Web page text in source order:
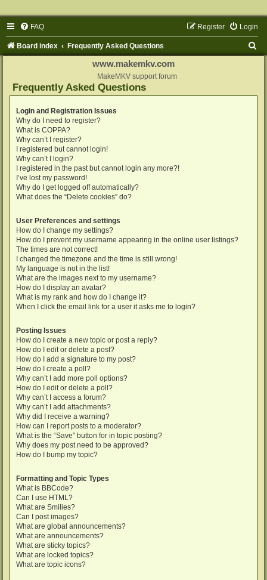
FAQ Login
Register
Board index Frequently Asked Questions
www.makemkv.com
MakeMKV support forum
Frequently Asked Questions
Login and Registration Issues
Why do I need to register?
What is COPPA?
Why can’t I register?
I registered but cannot login!
Why can’t I login?
I registered in the past but cannot login any more?!
I’ve lost my password!
Why do I get logged off automatically?
What does the “Delete cookies” do?
User Preferences and settings
How do I change my settings?
How do I prevent my username appearing in the online user listings?
The times are not correct!
I changed the timezone and the time is still wrong!
My language is not in the list!
What are the images next to my username?
How do I display an avatar?
What is my rank and how do I change it?
When I click the email link for a user it asks me to login?
Posting Issues
How do I create a new topic or post a reply?
How do I edit or delete a post?
How do I add a signature to my post?
How do I create a poll?
Why can’t I add more poll options?
How do I edit or delete a poll?
Why can’t I access a forum?
Why can’t I add attachments?
Why did I receive a warning?
How can I report posts to a moderator?
What is the “Save” button for in topic posting?
Why does my post need to be approved?
How do I bump my topic?
Formatting and Topic Types
What is BBCode?
Can I use HTML?
What are Smilies?
Can I post images?
What are global announcements?
What are announcements?
What are sticky topics?
What are locked topics?
What are topic icons?